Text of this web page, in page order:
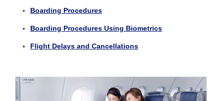
Boarding Procedures
Boarding Procedures Using Biometrics
Flight Delays and Cancellations